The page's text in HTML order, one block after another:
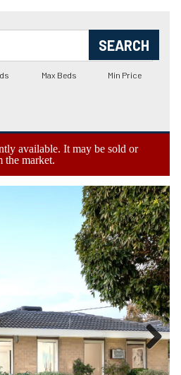
available. It may be sold or
the market.
Next